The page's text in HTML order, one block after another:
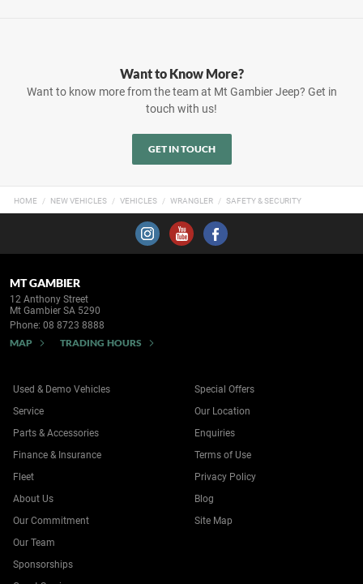
Want to Know More?
Want to know more from the team at Mt Gambier Jeep? Get in
touch with us!
GET IN TOUCH
HOME NEW VEHICLES VEHICLES WRANGLER SAFETY & SECURITY
MT GAMBIER
12 Anthony Street
Mt Gambier SA 5290
Phone: 08 8723 8888
MAP TRADING HOURS
Used & Demo Vehicles
Service
Parts & Accessories
Finance & Insurance
Fleet
Special Offers
Our Location
Enquiries
Terms of Use
Privacy Policy
About Us
Our Commitment
Our Team
Sponsorships
Blog
Site Map